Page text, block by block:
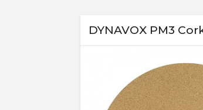
DYNAVOX PM3